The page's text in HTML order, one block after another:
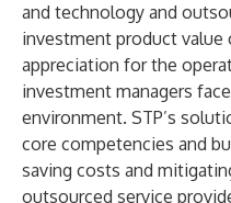
and technology and
investment product value
appreciation for the
investment managers
environment. STP’s
core competencies and
saving costs and
outsourced service